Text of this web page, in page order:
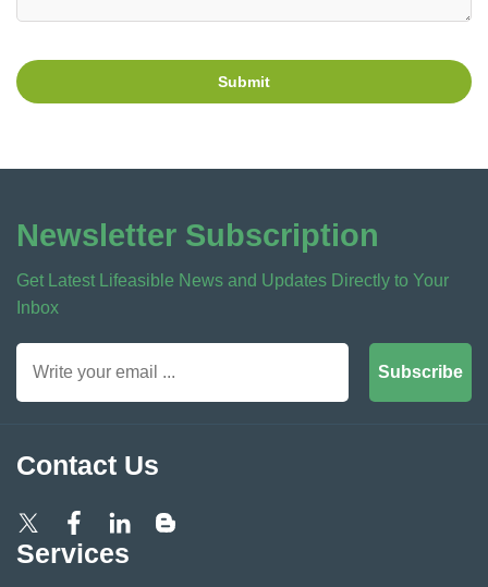
Submit
Newsletter Subscription
Get Latest Lifeasible News and Updates Directly to Your
Inbox
Subscribe
Contact Us
Services